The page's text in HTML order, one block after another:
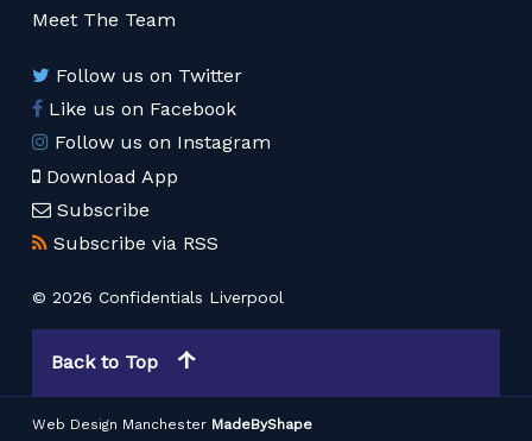
Meet The Team
Follow us on Twitter
Like us on Facebook
Follow us on Instagram
Download App
Subscribe
Subscribe via RSS
© 2026 Confidentials Liverpool
Back to Top
Web Design Manchester MadeByShape